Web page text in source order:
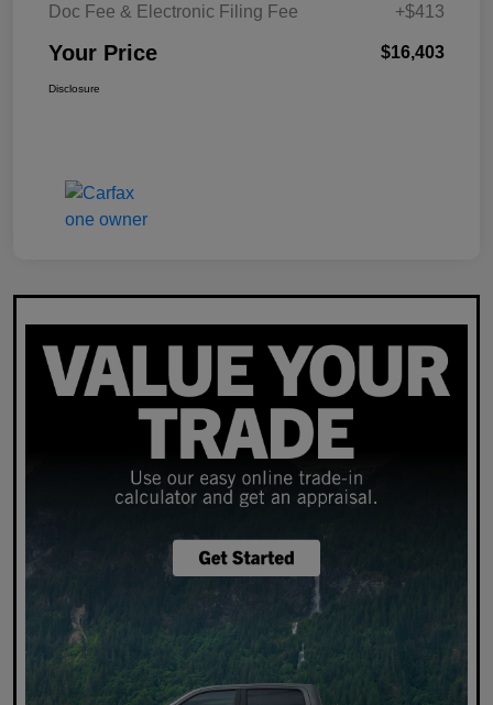
Doc Fee & Electronic Filing Fee
+$413
Your Price $16,403
Disclosure